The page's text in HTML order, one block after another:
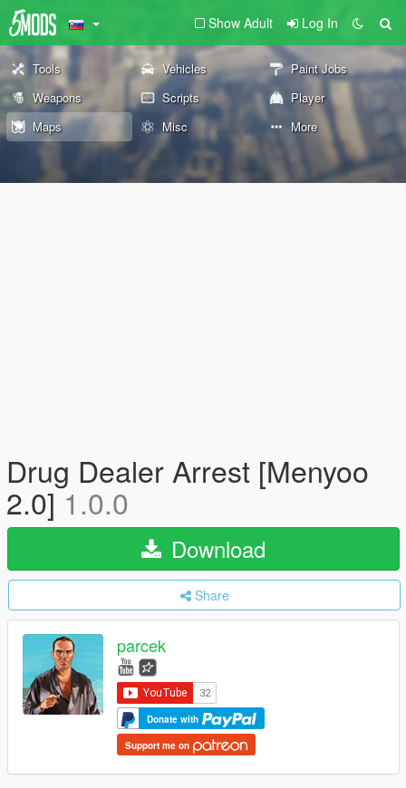
Show Adult Log In
Tools Vehicles
Paint Jobs
Weapons
Scripts
Player
Maps
Misc More
Drug Dealer Arrest [Menyoo
2.0]1.0.0
Download
Share
parcek
Donate with
Support me on